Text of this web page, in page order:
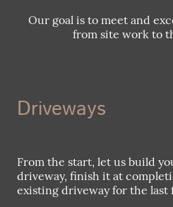
Our goal is to meet and
from site work to
Driveways
From the start, let us build
driveway, finish it at
existing driveway for the last